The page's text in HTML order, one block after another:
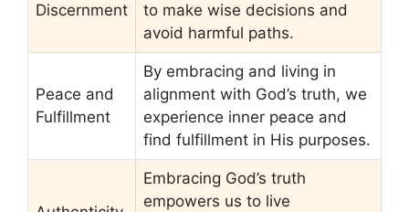
Discernment
to make wise decisions and
avoid harmful paths.
Peace and
Fulfillment
By embracing and living in
alignment with God’s truth, we
experience inner peace and
find fulfillment in His purposes.
Embracing God’s truth
empowers us to live